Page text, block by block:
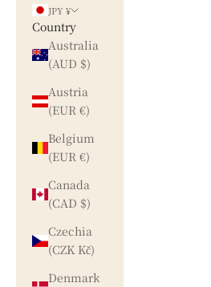
JPY ¥
Country
Australia
(AUD $)
Austria
(EUR €)
Belgium
(EUR €)
Canada
(CAD $)
Czechia
(CZK Kč)
Denmark